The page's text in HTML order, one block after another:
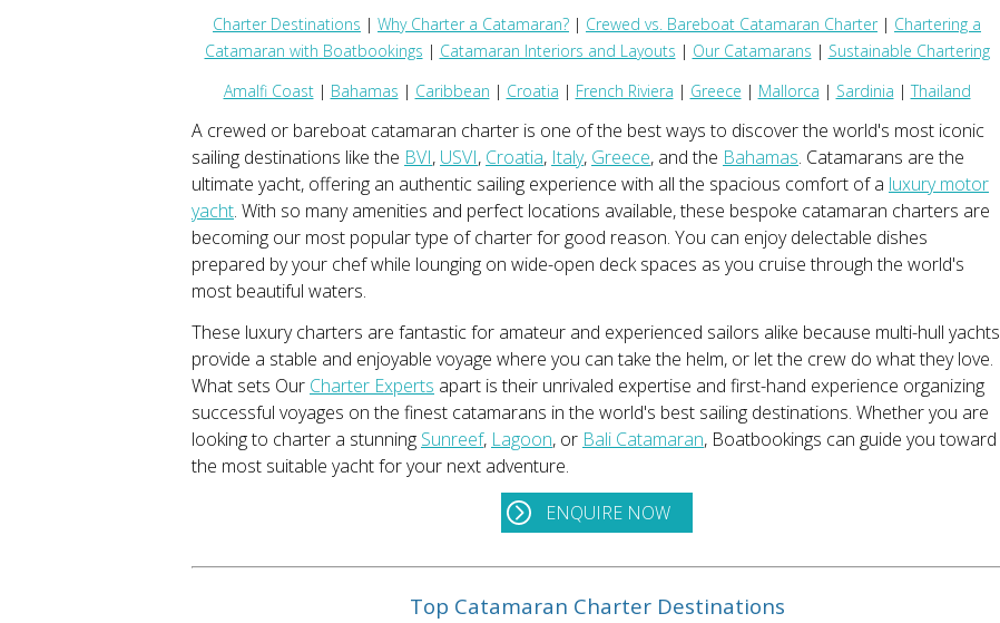
Charter Destinations | Why Charter a Catamaran? | Crewed vs. Bareboat Catamaran Charter| Chartering a
Catamaran with Boatbookings | Catamaran Interiors and Layouts | Our Catamarans | Sustainable Chartering
Amalfi Coast| Bahamas | Caribbean | Croatia | French Riviera | Greece | Mallorca | Sardinia | Thailand
A crewed or bareboat catamaran charter is one of the best ways to discover the world's most iconic
sailing destinations like the BVI, USVI, Croatia, Italy, Greece, and the Bahamas. Catamarans are the
ultimate yacht, offering an authentic sailing experience with all the spacious comfort of a luxury motor
yacht. With so many amenities and perfect locations available, these bespoke catamaran charters are
becoming our most popular type of charter for good reason. You can enjoy delectable dishes
prepared by your chef while lounging on wide-open deck spaces as you cruise through the world's
most beautiful waters.
These luxury charters are fantastic for amateur and experienced sailors alike because multi-hull yachts
provide a stable and enjoyable voyage where you can take the helm, or let the crew do what they love.
What sets Our Charter Experts apart is their unrivaled expertise and first-hand experience organizing
successful voyages on the finest catamarans in the world's best sailing destinations. Whether you are
looking to charter a stunning Sunreef, Lagoon, or Bali Catamaran, Boatbookings can guide you toward
the most suitable yacht for your next adventure.
ENQUIRE NOW
Top Catamaran Charter Destinations